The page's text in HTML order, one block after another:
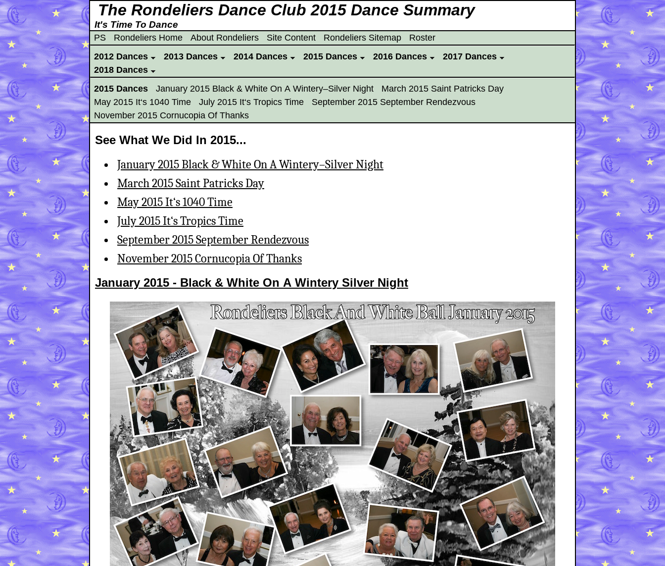
The Rondeliers Dance Club 2015 Dance Summary
It's Time To Dance
PS Rondeliers Home About Rondeliers Site Content Rondeliers Sitemap
Roster
2012 Dances
2013 Dances 2014 Dances 2015 Dances 2016 Dances
2017 Dances
2018 Dances
2015 Dances
January 2015 Black & White On A Wintery–Silver Night
March 2015 Saint Patricks Day
May 2015 It‘s 1040 Time
July 2015 It‘s Tropics Time
September 2015 September Rendezvous
November 2015 Cornucopia Of Thanks
See What We Did In 2015...
January 2015 Black & White On A Wintery–Silver Night
March 2015 Saint Patricks Day
May 2015 It‘s 1040 Time
July 2015 It‘s Tropics Time
September 2015 September Rendezvous
November 2015 Cornucopia Of Thanks
January 2015 - Black & White On A Wintery Silver Night